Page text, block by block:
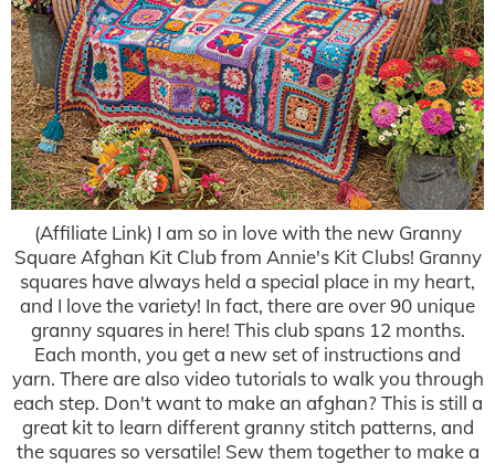
(Affiliate Link) I am so in love with the new Granny
Square Afghan Kit Club from Annie's Kit Clubs! Granny
squares have always held a special place in my heart,
and I love the variety! In fact, there are over 90 unique
granny squares in here! This club spans 12 months.
Each month, you get a new set of instructions and
yarn. There are also video tutorials to walk you through
each step. Don't want to make an afghan? This is still a
great kit to learn different granny stitch patterns, and
the squares so versatile! Sew them together to make a